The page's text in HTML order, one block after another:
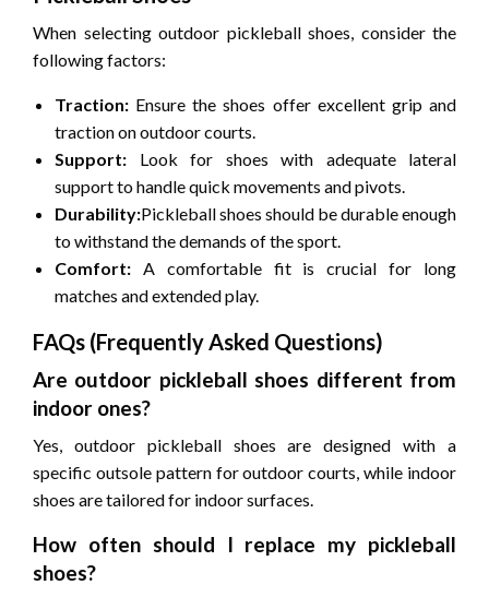
When selecting outdoor pickleball shoes, consider the
following factors:
Traction: Ensure the shoes offer excellent grip and
traction on outdoor courts.
Support: Look for shoes with adequate lateral
support to handle quick movements and pivots.
Durability:Pickleball shoes should be durable enough
to withstand the demands of the sport.
Comfort: A comfortable fit is crucial for long
matches and extended play.
FAQs (Frequently Asked Questions)
Are outdoor pickleball shoes different from
indoor ones?
Yes, outdoor pickleball shoes are designed with a
specific outsole pattern for outdoor courts, while indoor
shoes are tailored for indoor surfaces.
How often should I replace my pickleball
shoes?